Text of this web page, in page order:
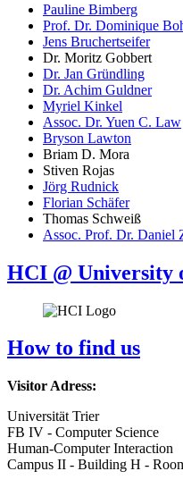
Pauline Bimberg
Prof. Dr. Dominique
Jens Bruchertseifer
Dr. Moritz Gobbert
Dr. Jan Gründling
Dr. Achim Guldner
Myriel Kinkel
Assoc. Dr. Yuen C. Law
Bryson Lawton
Briam D. Mora
Stiven Rojas
Jörg Rudnick
Florian Schäfer
Thomas Schweiß
Assoc. Prof. Dr. Daniel
HCI @ University
How to find us
Visitor Adress:
Universität Trier
FB IV - Computer Science
Human-Computer Interaction
Campus II - Building H -